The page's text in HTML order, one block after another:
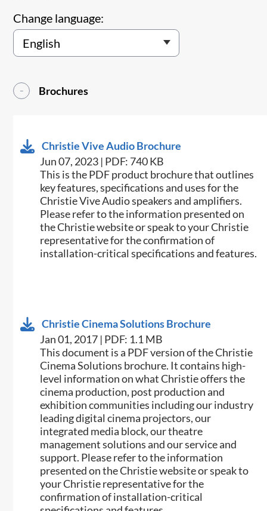
Change language:
Brochures
Christie Vive Audio Brochure
Jun 07, 2023 | PDF: 740 KB
This is the PDF product brochure that outlines
key features, specifications and uses for the
Christie Vive Audio speakers and amplifiers.
Please refer to the information presented on
the Christie website or speak to your Christie
representative for the confirmation of
installation-critical specifications and features.
Christie Cinema Solutions Brochure
Jan 01, 2017 | PDF: 1.1 MB
​​This document is a PDF version of the Christie
Cinema Solutions brochure. It contains high-
level information on what Christie offers the
cinema production, post production and
exhibition communities including our industry
leading digital cinema projectors, our
integrated media block, our theatre
management solutions and our service and
support. Please refer to the information
presented on the Christie website or speak to
your Christie representative for the
confirmation of installation-critical